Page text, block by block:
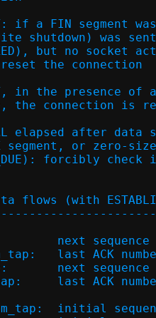
if a FIN segment
shutdown) was sent
but no
the connection
in the presence
connection is
elapsed after
segment, or zero-
forcibly check
flows (with
* @seq_to_tap:
*
* @seq_from_tap:
* @seq_ack_to_tap:
*